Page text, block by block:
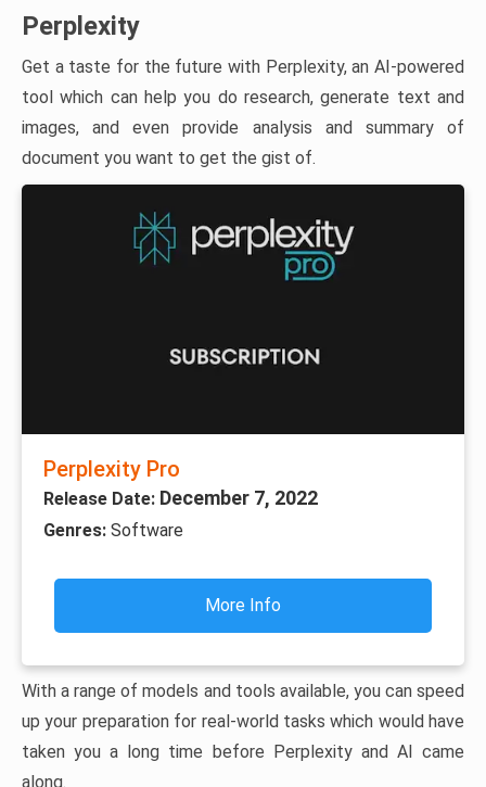
Perplexity
Get a taste for the future with Perplexity, an AI-powered
tool which can help you do research, generate text and
images, and even provide analysis and summary of
document you want to get the gist of.
Perplexity Pro
Release Date: December 7, 2022
Genres: Software
More Info
With a range of models and tools available, you can speed
up your preparation for real-world tasks which would have
taken you a long time before Perplexity and AI came
along.